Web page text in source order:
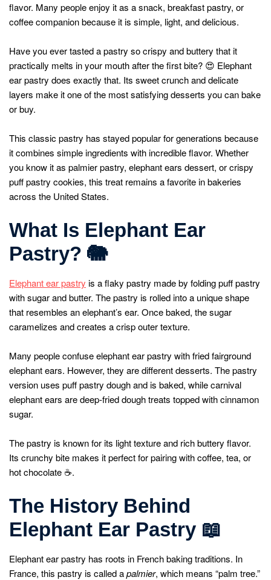
flavor. Many people enjoy it as a snack, breakfast pastry, or
coffee companion because it is simple, light, and delicious.
Have you ever tasted a pastry so crispy and buttery that it
practically melts in your mouth after the first bite? 😍 Elephant
ear pastry does exactly that. Its sweet crunch and delicate
layers make it one of the most satisfying desserts you can bake
or buy.
This classic pastry has stayed popular for generations because
it combines simple ingredients with incredible flavor. Whether
you know it as palmier pastry, elephant ears dessert, or crispy
puff pastry cookies, this treat remains a favorite in bakeries
across the United States.
What Is Elephant Ear
Pastry? 🐘
Elephant ear pastry is a flaky pastry made by folding puff pastry
with sugar and butter. The pastry is rolled into a unique shape
that resembles an elephant’s ear. Once baked, the sugar
caramelizes and creates a crisp outer texture.
Many people confuse elephant ear pastry with fried fairground
elephant ears. However, they are different desserts. The pastry
version uses puff pastry dough and is baked, while carnival
elephant ears are deep-fried dough treats topped with cinnamon
sugar.
The pastry is known for its light texture and rich buttery flavor.
Its crunchy bite makes it perfect for pairing with coffee, tea, or
hot chocolate ☕.
The History Behind
Elephant Ear Pastry 📖
Elephant ear pastry has roots in French baking traditions. In
France, this pastry is called apalmier, which means “palm tree.”